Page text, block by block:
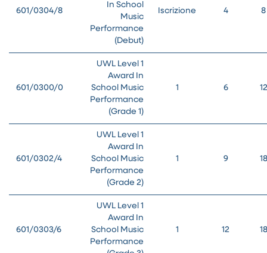
601/0304/8
In School
Music
Performance
(Debut)
Iscrizione 4 8
601/0300/0
UWL Level 1
Award In
School Music
Performance
(Grade 1)
1 6 12
601/0302/4
UWL Level 1
Award In
School Music
Performance
(Grade 2)
1 9 18
601/0303/6
UWL Level 1
Award In
School Music
Performance
1 12 18